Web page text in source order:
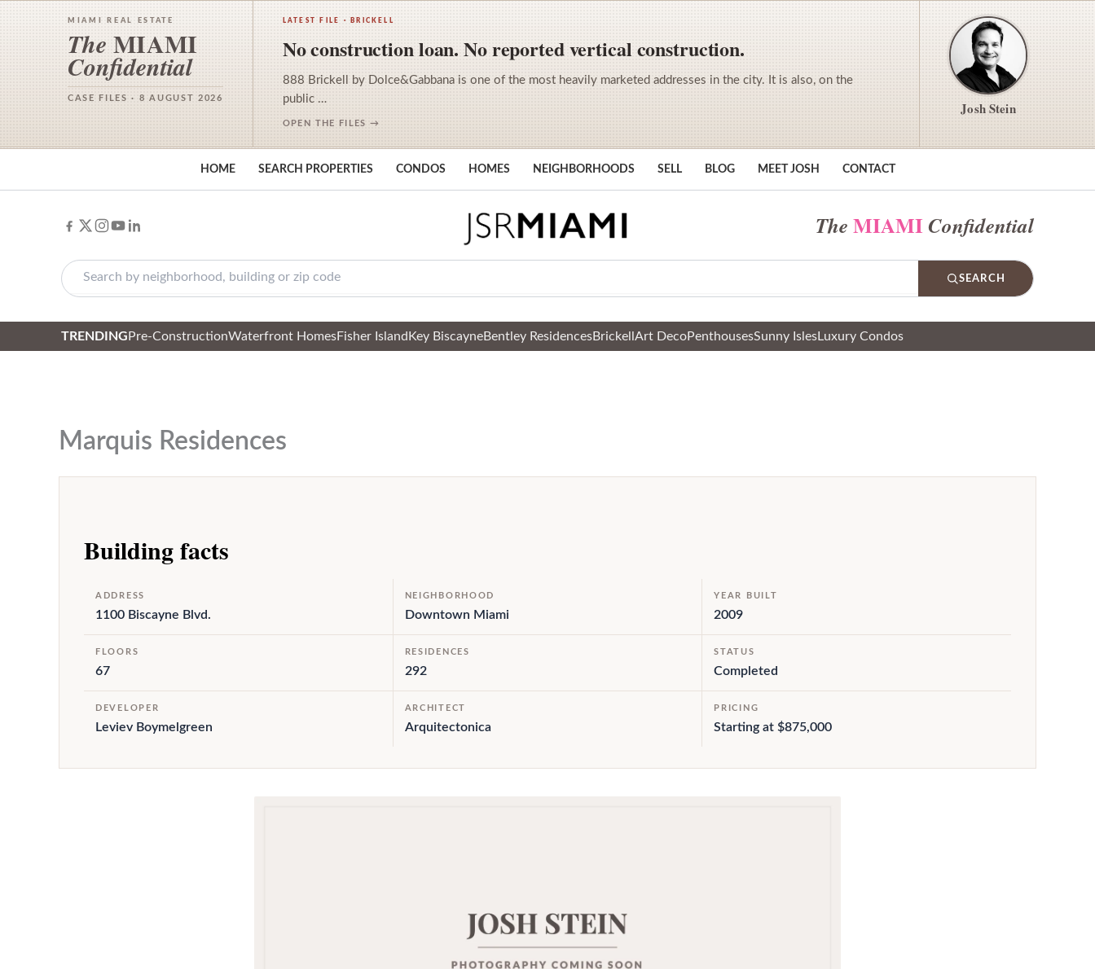
MIAMI REAL ESTATE
The MIAMI
Confidential
CASE FILES · 8 AUGUST 2026
LATEST FILE · BRICKELL
No construction loan. No reported vertical construction.
888 Brickell by Dolce&Gabbana is one of the most heavily marketed addresses in the city. It is also, on the
public …
OPEN THE FILES →
Josh Stein
HOME SEARCH PROPERTIES CONDOS HOMES NEIGHBORHOODS SELL BLOG MEET JOSH CONTACT
The MIAMIConfidential
SEARCH
TRENDING Pre-ConstructionWaterfront HomesFisher Island Key BiscayneBentley ResidencesBrickell Art DecoPenthousesSunny IslesLuxury Condos
Marquis Residences
Building facts
ADDRESS
1100 Biscayne Blvd.
NEIGHBORHOOD
Downtown Miami
YEAR BUILT
2009
FLOORS
67
RESIDENCES
292
STATUS
Completed
DEVELOPER
Leviev Boymelgreen
ARCHITECT
Arquitectonica
PRICING
Starting at $875,000